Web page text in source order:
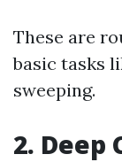
These are
basic tasks
sweeping.
2. Deep